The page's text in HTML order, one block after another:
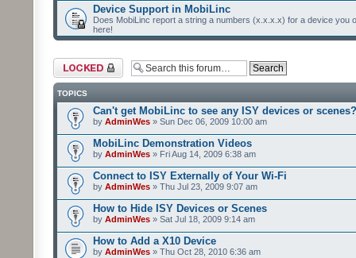
Device Support in MobiLinc
Does MobiLinc report a string a numbers (x.x.x.x) for a device you
here!
Forum locked
TOPICS
Can't get MobiLinc to see any ISY devices or scenes?
by AdminWes » Sun Dec 06, 2009 10:00 am
MobiLinc Demonstration Videos
by AdminWes » Fri Aug 14, 2009 6:38 am
Connect to ISY Externally of Your Wi-Fi
by AdminWes » Thu Jul 23, 2009 9:07 am
How to Hide ISY Devices or Scenes
by AdminWes » Sat Jul 18, 2009 9:14 am
How to Add a X10 Device
by AdminWes » Thu Oct 28, 2010 6:36 am